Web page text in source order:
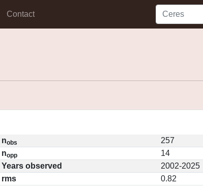
Contact
nobs
257
nopp
14
Years observed
2002-2025
rms
0.82